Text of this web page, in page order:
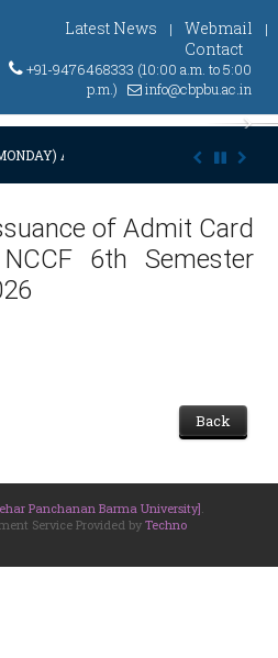
Latest News | Webmail |
Contact
+91-9476468333 (10:00 a.m. to 5:00
p.m.)
info@cbpbu.ac.in
AT 03:00 P.M. DUE TO SUDDEN
of Admit Card
6th Semester
Back
Panchanan Barma University]
Service Provided by Techno